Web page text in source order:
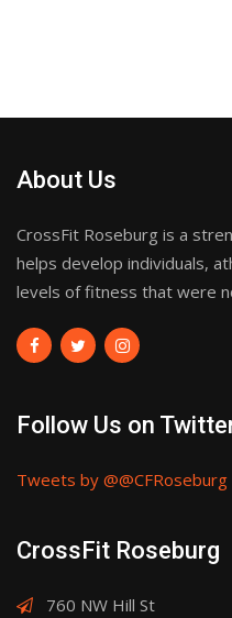
About Us
CrossFit Roseburg is a
helps develop individuals,
levels of fitness that were
Follow Us on
Tweets by @@CFRoseburg
CrossFit Roseburg
760 NW Hill St